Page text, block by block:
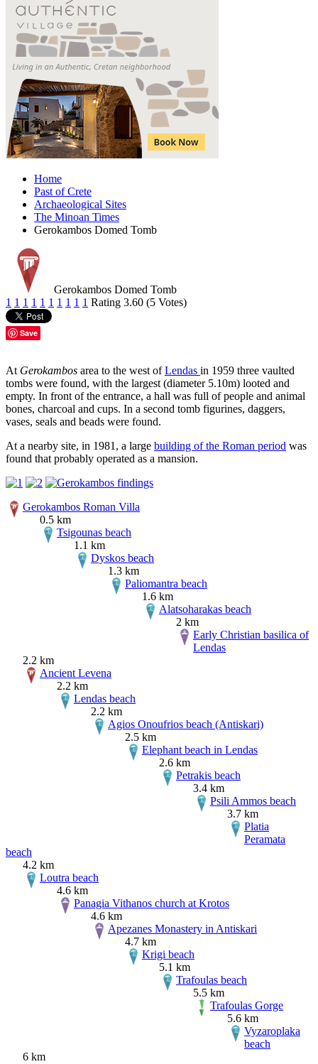
Home
Past of Crete
Archaeological Sites
The Minoan Times
Gerokambos Domed Tomb
Gerokambos Domed Tomb
1 1 1 1 1 1 1 1 1 1 Rating 3.60 (5 Votes)
Save
At Gerokambos area to the west ofLendas in 1959 three vaulted
tombs were found, with the largest (diameter 5.10m) looted and
empty. In front of the entrance, a hall was full of people and animal
bones, charcoal and cups. In a second tomb figurines, daggers,
vases, seals and beads were found.
At a nearby site, in 1981, a large building of the Roman period was
found that probably operated as a mansion.
Gerokambos Roman Villa
0.5 km
Tsigounas beach
1.1 km
Dyskos beach
1.3 km
Paliomantra beach
1.6 km
Alatsoharakas beach
2 km
Early Christian basilica of
Lendas
2.2 km
Ancient Levena
2.2 km
Lendas beach
2.2 km
Agios Onoufrios beach (Antiskari)
2.5 km
Elephant beach in Lendas
2.6 km
Petrakis beach
3.4 km
Psili Ammos beach
3.7 km
Platia
Peramata
beach
4.2 km
Loutra beach
4.6 km
Panagia Vithanos church at Krotos
4.6 km
Apezanes Monastery in Antiskari
4.7 km
Krigi beach
5.1 km
Trafoulas beach
5.5 km
Trafoulas Gorge
5.6 km
Vyzaroplaka
beach
6 km